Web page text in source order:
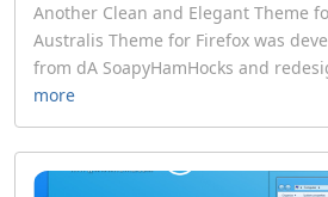
Another Clean and Elegant Theme
Australis Theme for Firefox was
from dA SoapyHamHocks and
more